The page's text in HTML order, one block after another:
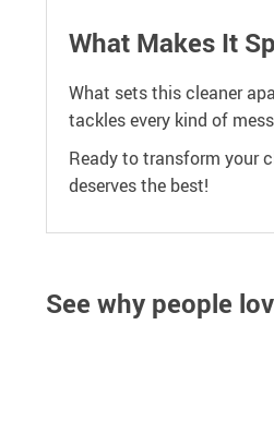
What Makes It
What sets this cleaner
tackles every kind of
Ready to transform your
deserves the best!
See why people